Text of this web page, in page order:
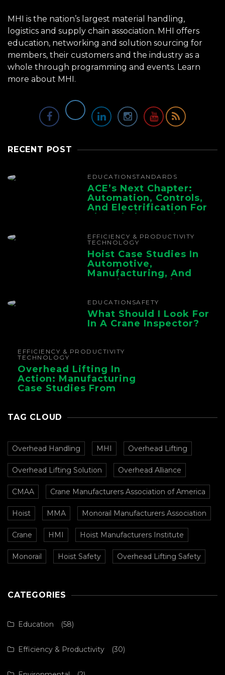
MHI is the nation’s largest material handling,
logistics and supply chain association. MHI offers
education, networking and solution sourcing for
members, their customers and the industry as a
whole through programming and events. Learn
more about MHI.
RECENT POST
EDUCATION STANDARDS
ACE’s Next Chapter:
Automation, Controls,
And Electrification For
The Whole Supply
EFFICIENCY & PRODUCTIVITY
TECHNOLOGY
Hoist Case Studies In
Automotive,
Manufacturing, And
Foundry Operations
EDUCATION SAFETY
What Should I Look For
In A Crane Inspector?
EFFICIENCY & PRODUCTIVITY
TECHNOLOGY
Overhead Lifting In
Action: Manufacturing
Case Studies From
TAG CLOUD
Overhead Handling MHI Overhead Lifting
Overhead Lifting Solution Overhead Alliance
CMAA Crane Manufacturers Association of America
Hoist MMA Monorail Manufacturers Association
Crane HMI Hoist Manufacturers Institute
Monorail Hoist Safety Overhead Lifting Safety
CATEGORIES
Education (58)
Efficiency & Productivity (30)